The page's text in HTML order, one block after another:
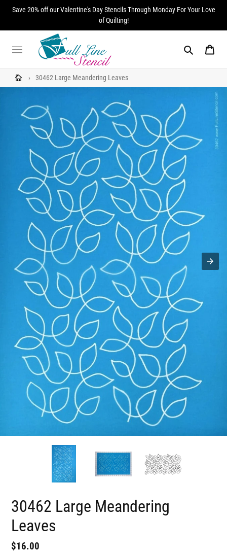
Skip
content
Save 20% off our Valentine's Day Stencils Through Monday For Your Love
of Quilting!
Search Cart
› 30462 Large Meandering Leaves
30462 Large Meandering
Leaves
Regular
$16.00